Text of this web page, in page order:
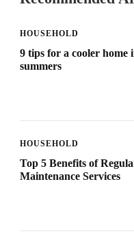
HOUSEHOLD
9 tips for a cooler home
summers
HOUSEHOLD
Top 5 Benefits of
Maintenance Services